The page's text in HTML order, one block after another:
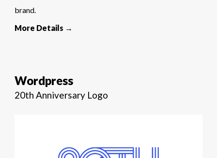
brand.
More Details →
Wordpress
20th Anniversary Logo